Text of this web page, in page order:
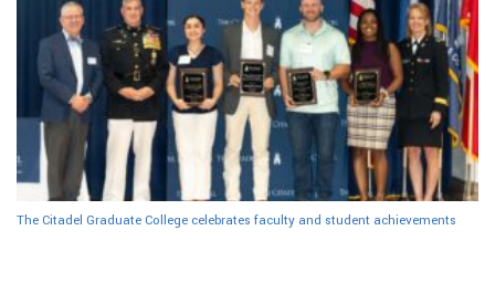
The Citadel Graduate College celebrates faculty and student achievements